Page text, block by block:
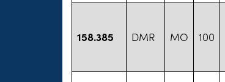
158.385 DMR MO 100